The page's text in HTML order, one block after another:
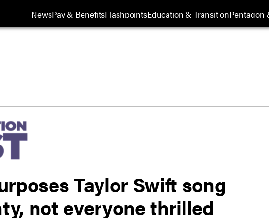
NewsPay & BenefitsFlashpointsEducation & TransitionPentagon
Taylor Swift song
not everyone thrilled